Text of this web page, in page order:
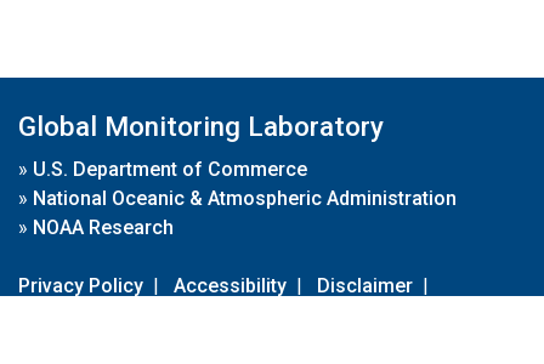
Global Monitoring Laboratory
» U.S. Department of Commerce
» National Oceanic & Atmospheric Administration
» NOAA Research
Privacy Policy | Accessibility | Disclaimer |